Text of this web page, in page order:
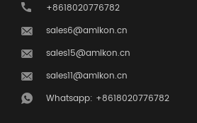
+8618020776782
sales6@amikon.cn
sales15@amikon.cn
sales11@amikon.cn
Whatsapp: +8618020776782